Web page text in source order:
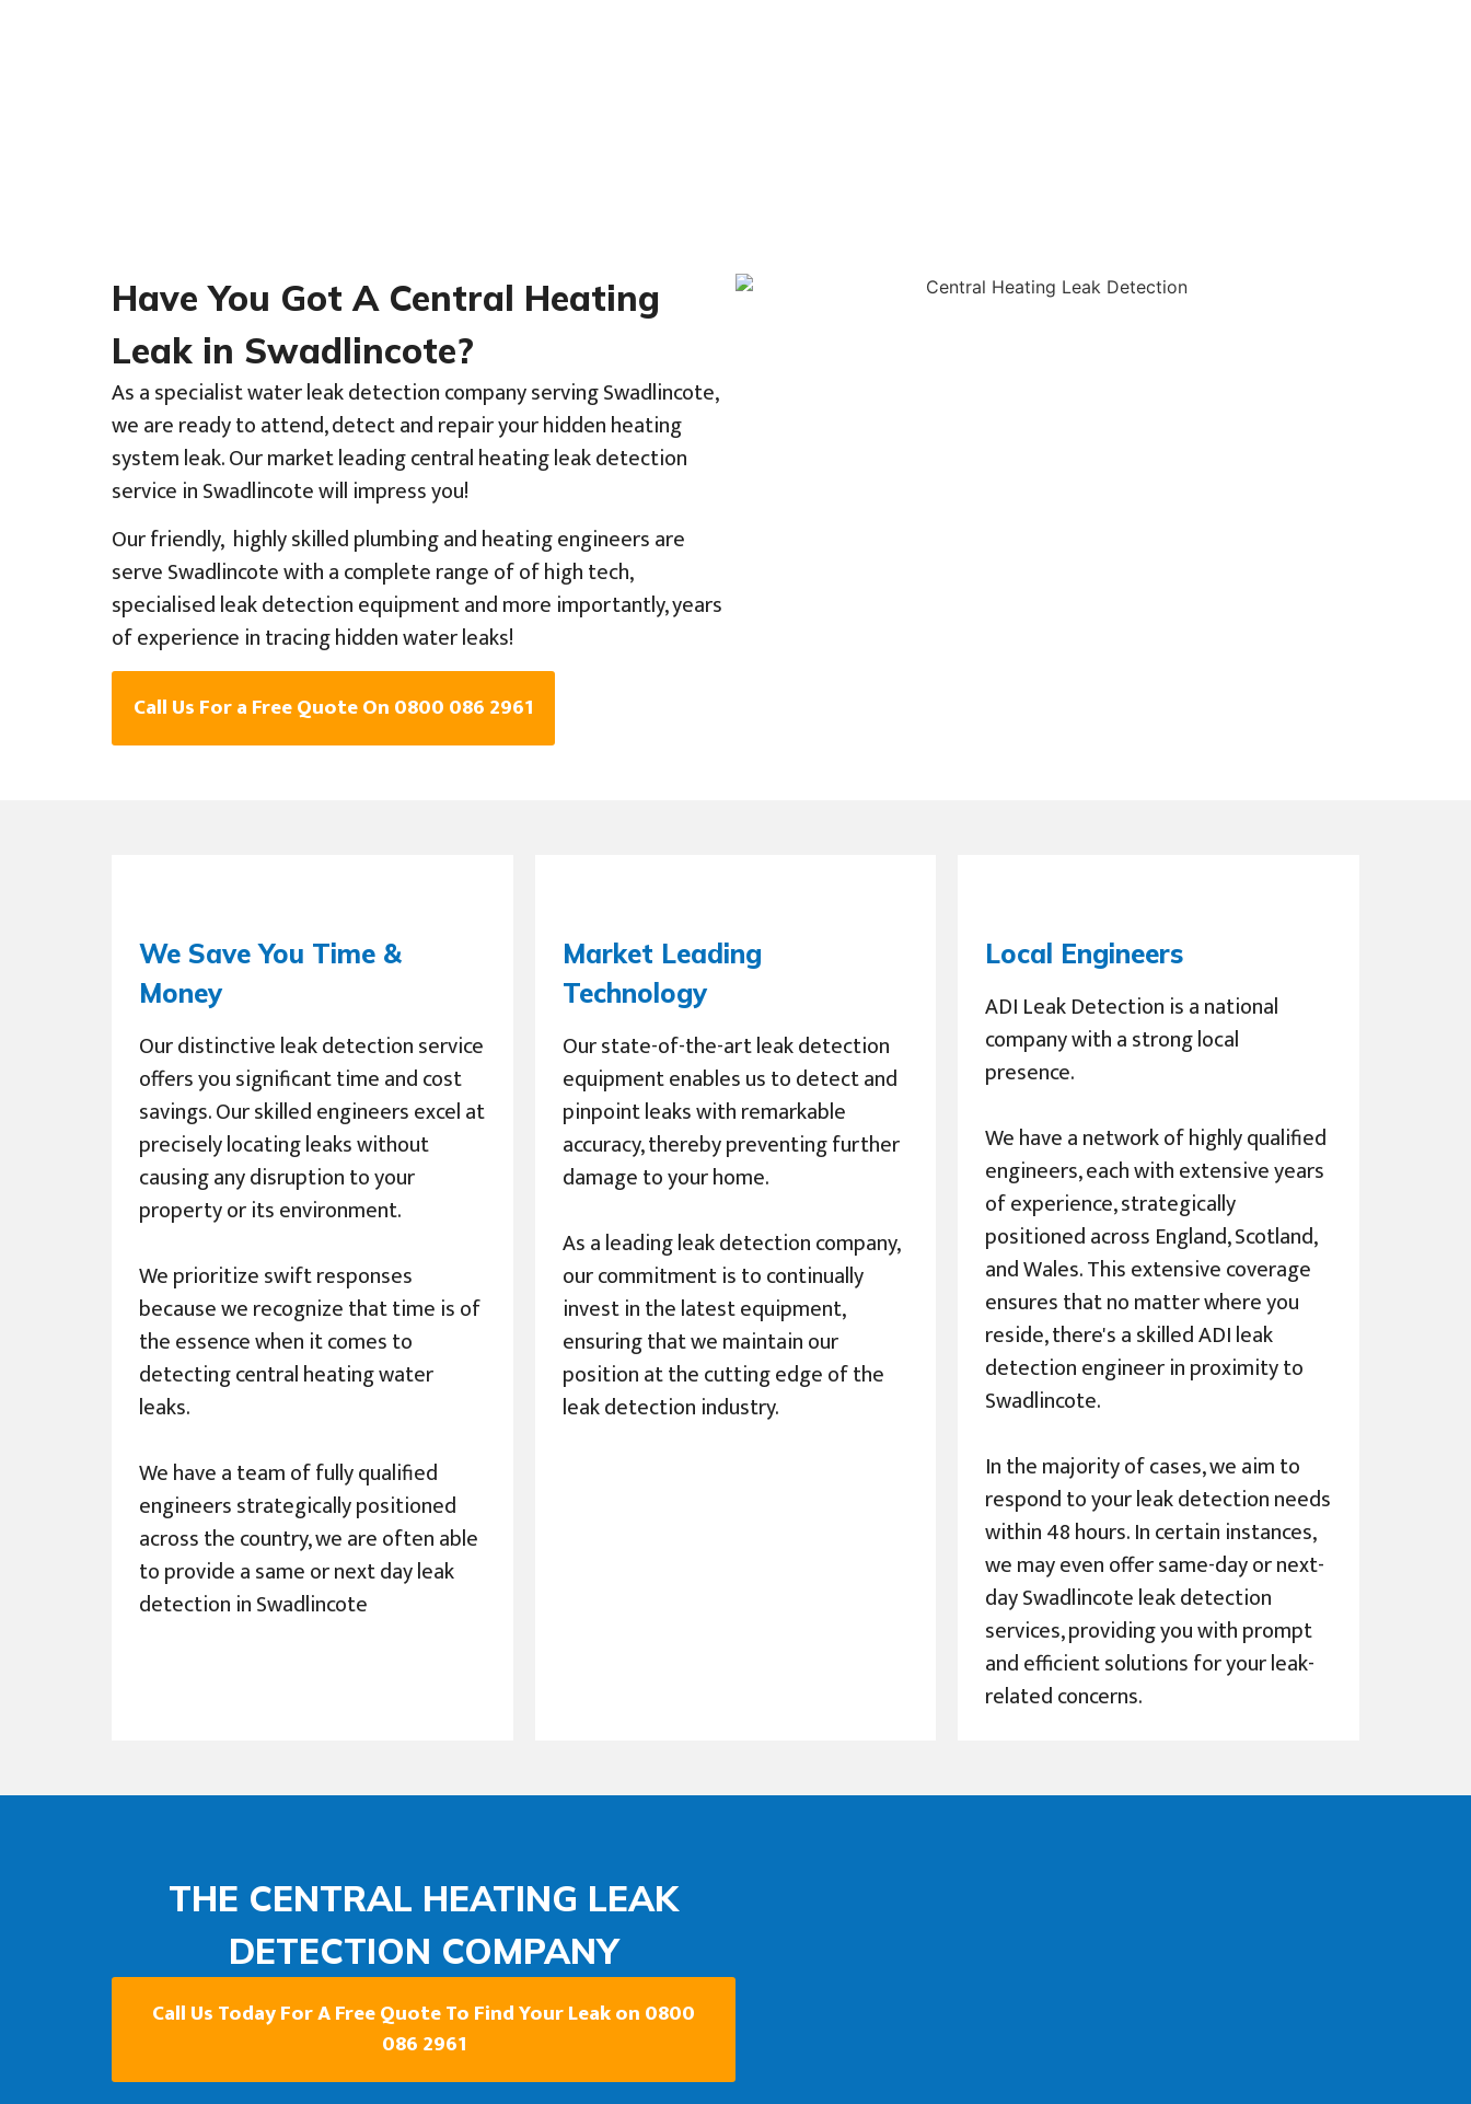
Have You Got A Central Heating
Leak in Swadlincote?
As a specialist water leak detection company serving Swadlincote,
we are ready to attend, detect and repair your hidden heating
system leak. Our market leading central heating leak detection
service in Swadlincote will impress you!
Our friendly, highly skilled plumbing and heating engineers are
serve Swadlincote with a complete range of of high tech,
specialised leak detection equipment and more importantly, years
of experience in tracing hidden water leaks!
Call Us For a Free Quote On 0800 086 2961
We Save You Time &
Money
Our distinctive leak detection service
offers you significant time and cost
savings. Our skilled engineers excel at
precisely locating leaks without
causing any disruption to your
property or its environment.
We prioritize swift responses
because we recognize that time is of
the essence when it comes to
detecting central heating water
leaks.
We have a team of fully qualified
engineers strategically positioned
across the country, we are often able
to provide a same or next day leak
detection in Swadlincote
Market Leading
Technology
Our state-of-the-art leak detection
equipment enables us to detect and
pinpoint leaks with remarkable
accuracy, thereby preventing further
damage to your home.
As a leading leak detection company,
our commitment is to continually
invest in the latest equipment,
ensuring that we maintain our
position at the cutting edge of the
leak detection industry.
Local Engineers
ADI Leak Detection is a national
company with a strong local
presence.
We have a network of highly qualified
engineers, each with extensive years
of experience, strategically
positioned across England, Scotland,
and Wales. This extensive coverage
ensures that no matter where you
reside, there's a skilled ADI leak
detection engineer in proximity to
Swadlincote.
In the majority of cases, we aim to
respond to your leak detection needs
within 48 hours. In certain instances,
we may even offer same-day or next-
day Swadlincote leak detection
services, providing you with prompt
and efficient solutions for your leak-
related concerns.
THE CENTRAL HEATING LEAK
DETECTION COMPANY
Call Us Today For A Free Quote To Find Your Leak on 0800
086 2961